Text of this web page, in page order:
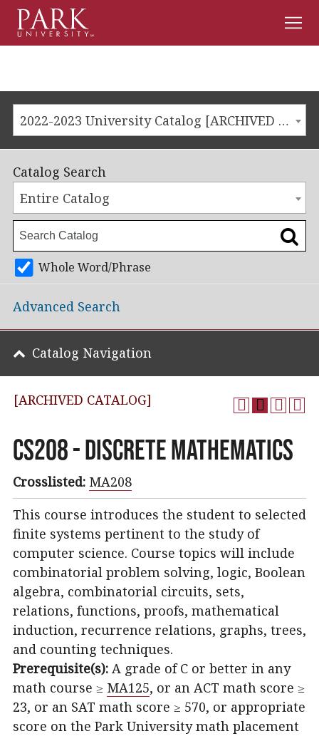
Menu
2022-2023 University Catalog [ARCHIVED CATALOG]
[ARCHIVED CATALOG]
CS208 - Discrete Mathematics
Crosslisted: MA208
This course introduces the student to selected
finite systems pertinent to the study of
computer science. Course topics will include
combinatorial problem solving, logic, Boolean
algebra, combinatorial circuits, sets,
relations, functions, proofs, mathematical
induction, recurrence relations, graphs, trees,
and counting techniques.
Prerequisite(s): A grade of C or better in any
math course ≥ MA125, or an ACT math score ≥
23, or an SAT math score ≥ 570, or appropriate
score on the Park University math placement
Catalog Search
Entire Catalog
Whole Word/Phrase
Advanced Search
Catalog Navigation